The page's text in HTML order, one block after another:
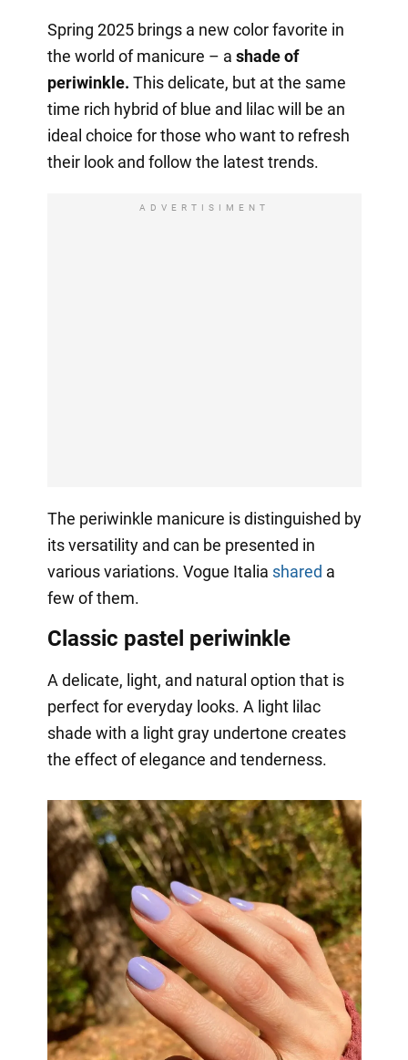
Spring 2025 brings a new color favorite in
the world of manicure – a shade of
periwinkle. This delicate, but at the same
time rich hybrid of blue and lilac will be an
ideal choice for those who want to refresh
their look and follow the latest trends.
ADVERTISIMENT
The periwinkle manicure is distinguished by
its versatility and can be presented in
various variations. Vogue Italia shared a
few of them.
Classic pastel periwinkle
A delicate, light, and natural option that is
perfect for everyday looks. A light lilac
shade with a light gray undertone creates
the effect of elegance and tenderness.